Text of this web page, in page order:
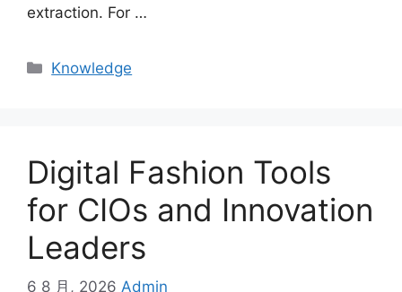
extraction. For …
Categories
Knowledge
Digital Fashion Tools
for CIOs and Innovation
Leaders
6 8 月, 2026 Admin